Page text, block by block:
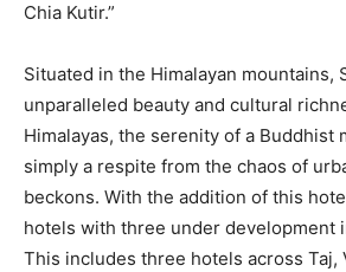
Chia Kutir.”
Situated in the Himalayan mountains,
unparalleled beauty and cultural
Himalayas, the serenity of a Buddhist
simply a respite from the chaos of
beckons. With the addition of this
hotels with three under development
This includes three hotels across Taj,